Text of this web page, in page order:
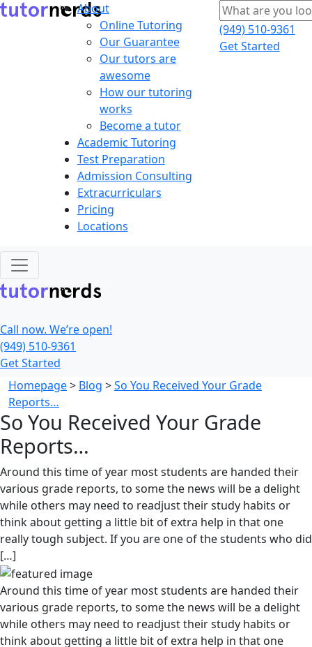
About
Online Tutoring
Our Guarantee
Our tutors are
awesome
How our tutoring
works
Become a tutor
Academic Tutoring
Test Preparation
Admission Consulting
Extracurriculars
Pricing
Locations
(949) 510-9361
Get Started
Call now. We’re open!
(949) 510-9361
Get Started
Homepage> Blog >So You Received Your Grade
Reports…
So You Received Your Grade
Reports…
Around this time of year most students are handed their
various grade reports, to some the news will be a delight
while others may need to readjust their study habits or
think about getting a little bit of extra help in that one
really tough subject. If you are one of the students who did
[…]
Around this time of year most students are handed their
various grade reports, to some the news will be a delight
while others may need to readjust their study habits or
think about getting a little bit of extra help in that one